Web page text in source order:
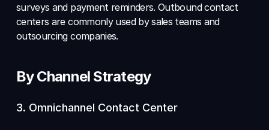
surveys and payment reminders. Outbound contact
centers are commonly used by sales teams and
outsourcing companies.
By Channel Strategy
3. Omnichannel Contact Center